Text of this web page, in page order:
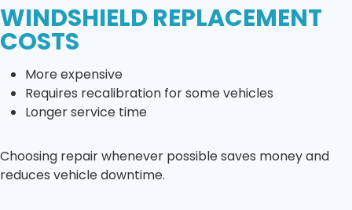
WINDSHIELD REPLACEMENT
COSTS
More expensive
Requires recalibration for some vehicles
Longer service time
Choosing repair whenever possible saves money and
reduces vehicle downtime.